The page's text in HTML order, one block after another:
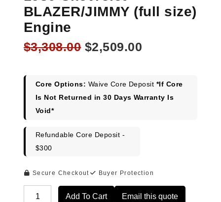
BLAZER/JIMMY (full size)
Engine
$3,308.00 Original
$3,308.00.
$2,509.00
$2,509.00.
Core Options: Waive Core Deposit *If Core
Is Not Returned in 30 Days Warranty Is
Void*
Refundable Core Deposit -
$300
Secure Checkout Buyer Protection
Add To Cart Email this quote